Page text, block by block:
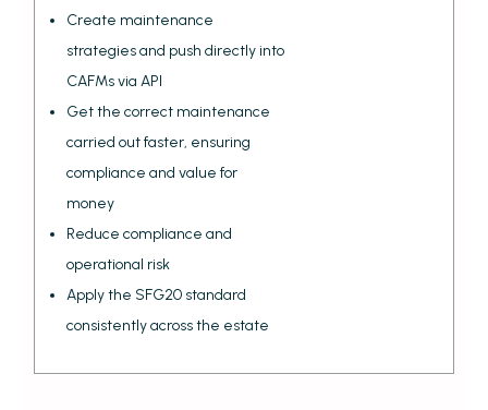
Create maintenance
strategies and push directly into
CAFMs via API
Get the correct maintenance
carried out faster, ensuring
compliance and value for
money
Reduce compliance and
operational risk
Apply the SFG20 standard
consistently across the estate